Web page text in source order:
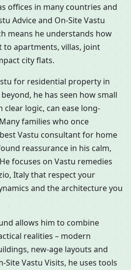
offices in many countries and
Advice and On-Site Vastu
means he understands how
to apartments, villas, joint
city flats.
for residential property in
he has seen how small
logic, can ease long-
families who once
Vastu consultant for home
reassurance in his calm,
focuses on Vastu remedies
Italy that respect your
and the architecture you
allows him to combine
realities – modern
new-age layouts and
Site Vastu Visits, he uses tools